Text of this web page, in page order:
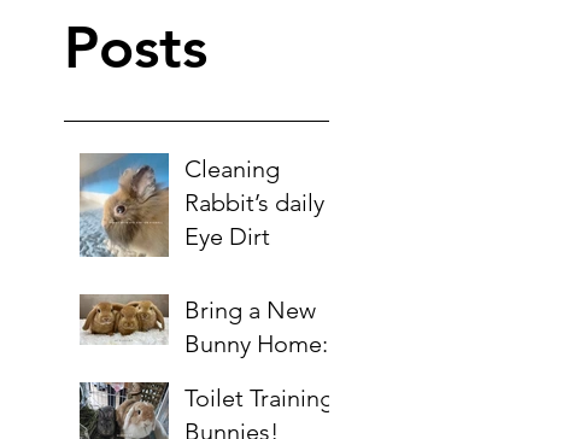
Posts
Cleaning
Rabbit’s daily
Eye Dirt
Bring a New
Bunny Home:
for 1st Timers
Toilet Training
Bunnies!